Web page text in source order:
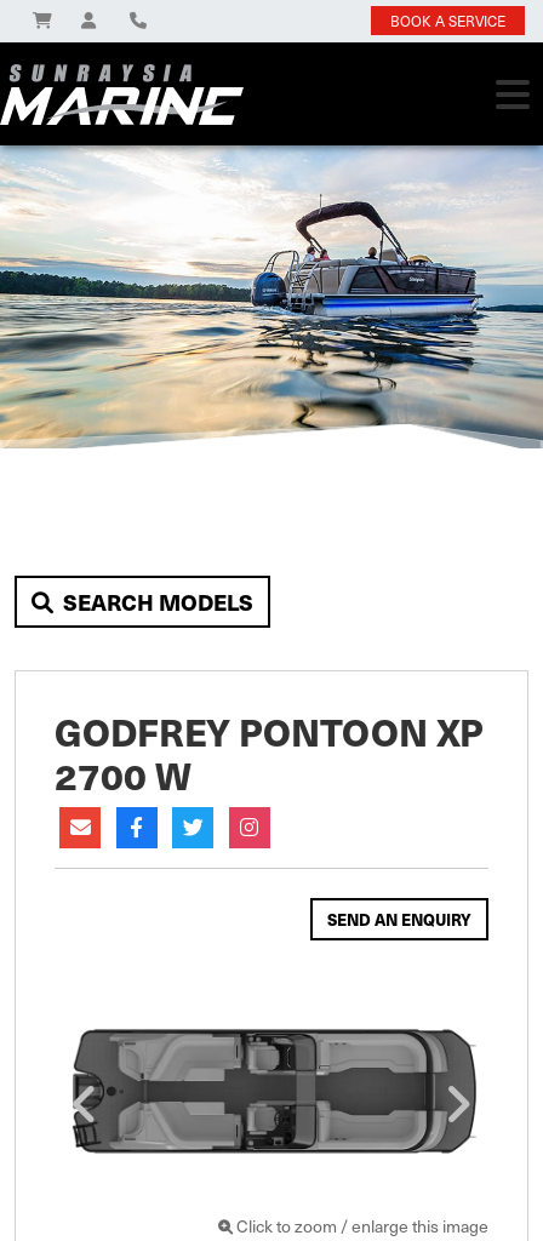
BOOK A SERVICE
SEARCH MODELS
GODFREY PONTOON XP
2700 W
SEND AN ENQUIRY
Click to zoom / enlarge this image